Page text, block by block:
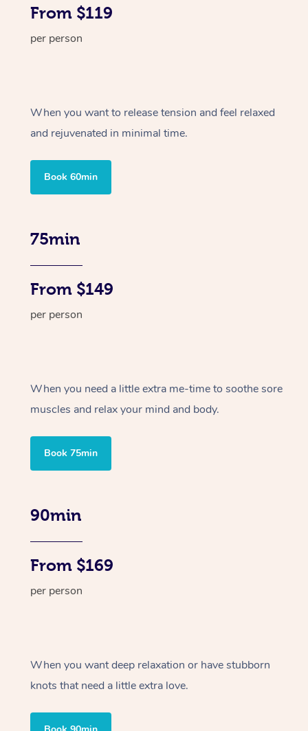
From $119
per person
When you want to release tension and feel relaxed
and rejuvenated in minimal time.
Book 60min
75min
From $149
per person
When you need a little extra me-time to soothe sore
muscles and relax your mind and body.
Book 75min
90min
From $169
per person
When you want deep relaxation or have stubborn
knots that need a little extra love.